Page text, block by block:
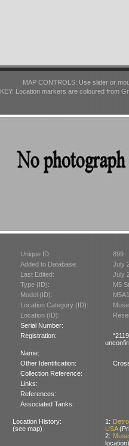
MAP CONTROLS: Use slider or
KEY: Location markers are coloured from
Unique ID:
899
Added to Database:
July
Last Edited:
July
Type (ID):
M5
Model (ID):
Location Category (ID):
Location (ID):
Serial Number:
Registration:
Name:
Other Identification:
Collection Reference:
Links:
References:
Associated Tanks:
Location History:
(see map)
1:
USA
2:
location)